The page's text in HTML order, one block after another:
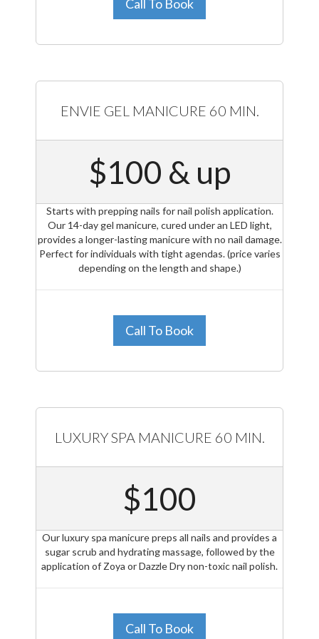
Call To Book
ENVIE GEL MANICURE 60 MIN.
$100 & up
Starts with prepping nails for nail polish application.
Our 14-day gel manicure, cured under an LED light,
provides a longer-lasting manicure with no nail damage.
Perfect for individuals with tight agendas. (price varies
depending on the length and shape.)
Call To Book
LUXURY SPA MANICURE 60 MIN.
$100
Our luxury spa manicure preps all nails and provides a
sugar scrub and hydrating massage, followed by the
application of Zoya or Dazzle Dry non-toxic nail polish.
Call To Book